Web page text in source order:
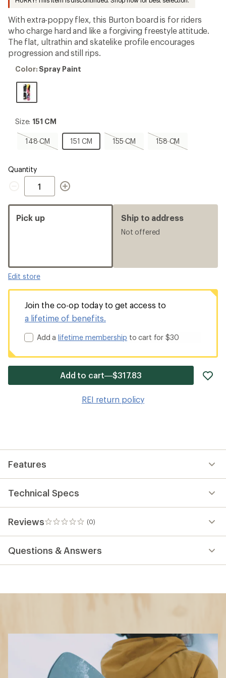
first!
With extra-poppy flex, this Burton board is for riders
who charge hard and like a forgiving freestyle attitude.
The flat, ultrathin and skatelike profile encourages
progression and still rips.
Color:
Paint
Color: Spray Paint
Size:
CM
Size: 151 CM
148 CM
148
151 CM
151
CM
155 CM
155
CM,
158 CM
158
Quantity
Quantity
Pick up
Edit store
Ship to address
Not offered
Join the co-op today to get access to
a lifetime of benefits.
Add alifetime membership to cart for $30
Add to cart—$317.83
REI return policy
Features
Technical Specs
Reviews (0)
0
reviews
Questions & Answers